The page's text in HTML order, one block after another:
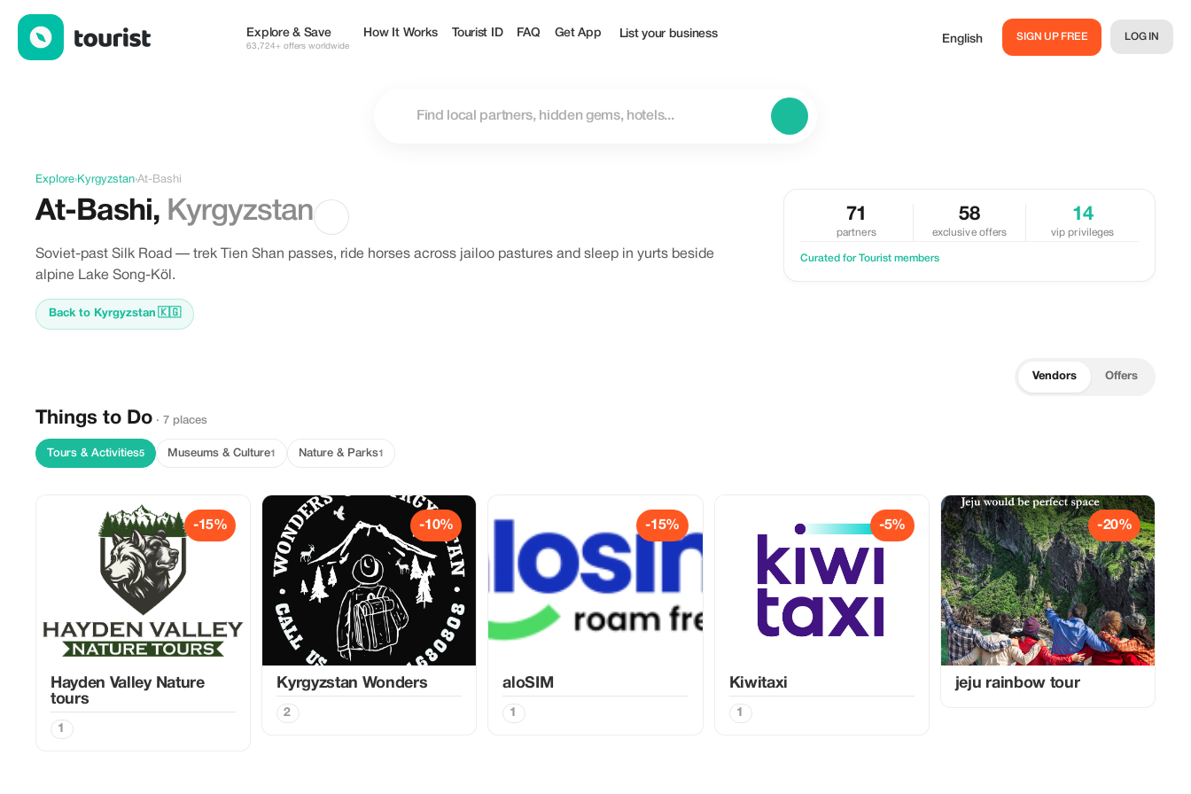
Explore & Save
63,724+ offers worldwide
How It Works Tourist ID FAQ Get App List your business English SIGN UP FREE LOG IN
Explore›Kyrgyzstan›At-Bashi
At-Bashi, Kyrgyzstan
Soviet-past Silk Road — trek Tien Shan passes, ride horses across jailoo pastures and sleep in yurts beside
alpine Lake Song-Köl.
Back to Kyrgyzstan 🇰🇬
71
partners
58
exclusive offers
14
vip privileges
Curated for Tourist members
Vendors Offers
Things to Do · 7 places
Tours & Activities5 Museums & Culture1 Nature & Parks1
-15%
Hayden Valley Nature
tours
1
-10%
Kyrgyzstan Wonders
2
-15%
aloSIM
1
-5%
Kiwitaxi
1
-20%
jeju rainbow tour